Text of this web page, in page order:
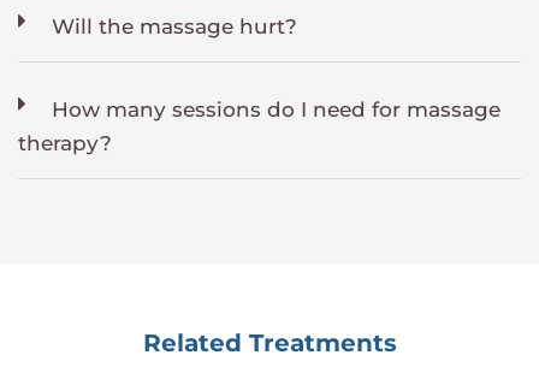
Will the massage hurt?
How many sessions do I need for massage
therapy?
Related Treatments